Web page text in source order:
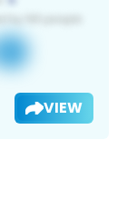
VIEW